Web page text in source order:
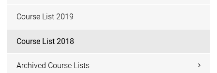
Course List 2019
Course List 2018
Archived Course Lists